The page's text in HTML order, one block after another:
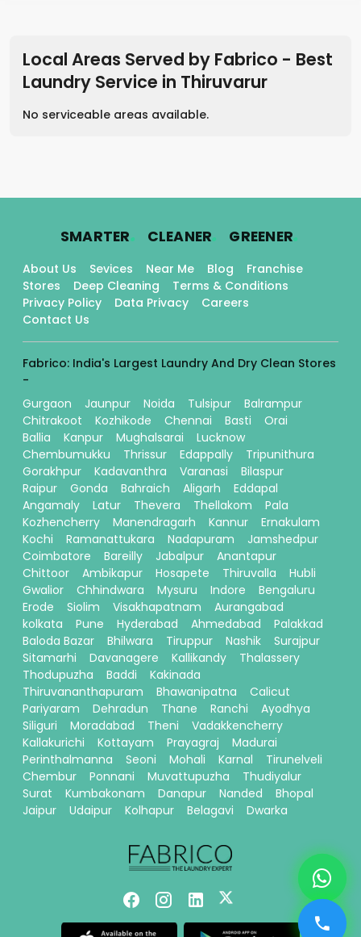
Local Areas Served by Fabrico - Best
Laundry Service in Thiruvarur
No serviceable areas available.
SMARTER. CLEANER. GREENER.
About Us Sevices Near Me Blog
Franchise
Stores
Deep Cleaning
Terms & Conditions
Privacy Policy
Data Privacy
Careers
Contact Us
Fabrico: India's Largest Laundry And Dry Clean Stores
-
Gurgaon
Jaunpur Noida Tulsipur
Balrampur
Chitrakoot
Kozhikode Chennai Basti
Orai
Ballia
Kanpur Mughalsarai
Lucknow
Chembumukku
Thrissur Edappally
Tripunithura
Gorakhpur
Kadavanthra Varanasi
Bilaspur
Raipur
Gonda Bahraich Aligarh
Eddapal
Angamaly
Latur Thevera Thellakom
Pala
Kozhencherry
Manendragarh Kannur
Ernakulam
Kochi
Ramanattukara Nadapuram
Jamshedpur
Coimbatore
Bareilly Jabalpur
Anantapur
Chittoor
Ambikapur Hosapete Thiruvalla
Hubli
Gwalior
Chhindwara Mysuru Indore
Bengaluru
Erode
Siolim Visakhapatnam
Aurangabad
kolkata
Pune Hyderabad Ahmedabad
Palakkad
Baloda Bazar
Bhilwara Tiruppur Nashik
Surajpur
Sitamarhi
Davanagere Kallikandy
Thalassery
Thodupuzha
Baddi
Kakinada
Thiruvananthapuram
Bhawanipatna
Calicut
Pariyaram
Dehradun Thane Ranchi
Ayodhya
Siliguri
Moradabad Theni
Vadakkencherry
Kallakurichi
Kottayam Prayagraj
Madurai
Perinthalmanna
Seoni Mohali Karnal
Tirunelveli
Chembur
Ponnani Muvattupuzha
Thudiyalur
Surat
Kumbakonam Danapur Nanded
Bhopal
Jaipur
Udaipur Kolhapur Belagavi Dwarka